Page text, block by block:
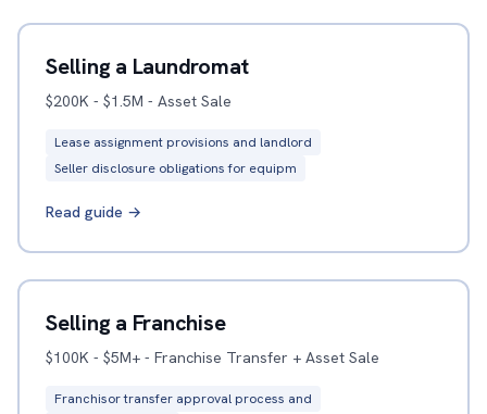
Selling a Laundromat
$200K - $1.5M - Asset Sale
Lease assignment provisions and landlord
Seller disclosure obligations for equipm
Read guide →
Selling a Franchise
$100K - $5M+ - Franchise Transfer + Asset Sale
Franchisor transfer approval process and